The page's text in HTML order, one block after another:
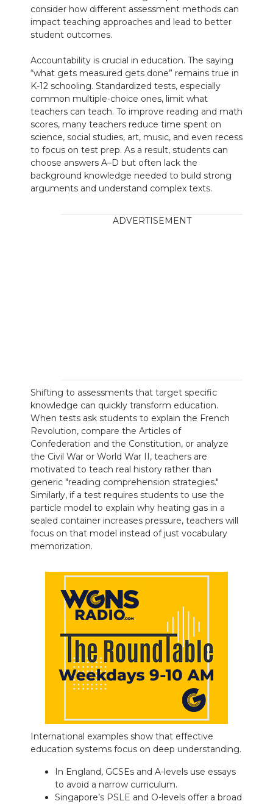
consider how different assessment methods can
impact teaching approaches and lead to better
student outcomes.
Accountability is crucial in education. The saying
“what gets measured gets done” remains true in
K-12 schooling. Standardized tests, especially
common multiple-choice ones, limit what
teachers can teach. To improve reading and math
scores, many teachers reduce time spent on
science, social studies, art, music, and even recess
to focus on test prep. As a result, students can
choose answers A–D but often lack the
background knowledge needed to build strong
arguments and understand complex texts.
ADVERTISEMENT
Shifting to assessments that target specific
knowledge can quickly transform education.
When tests ask students to explain the French
Revolution, compare the Articles of
Confederation and the Constitution, or analyze
the Civil War or World War II, teachers are
motivated to teach real history rather than
generic "reading comprehension strategies."
Similarly, if a test requires students to use the
particle model to explain why heating gas in a
sealed container increases pressure, teachers will
focus on that model instead of just vocabulary
memorization.
International examples show that effective
education systems focus on deep understanding.
In England, GCSEs and A-levels use essays
to avoid a narrow curriculum.
Singapore’s PSLE and O-levels offer a broad